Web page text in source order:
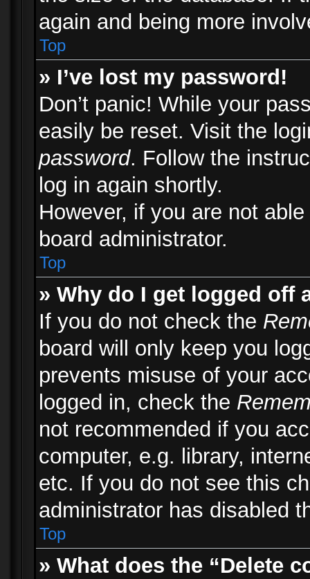
again and being more
Top
» I’ve lost my password!
Don’t panic! While your
easily be reset. Visit the
password. Follow the
log in again shortly.
However, if you are not
board administrator.
Top
» Why do I get logged off
If you do not check the
board will only keep you
prevents misuse of your
logged in, check the
not recommended if you
computer, e.g. library,
etc. If you do not see this
administrator has disabled
Top
» What does the “Delete